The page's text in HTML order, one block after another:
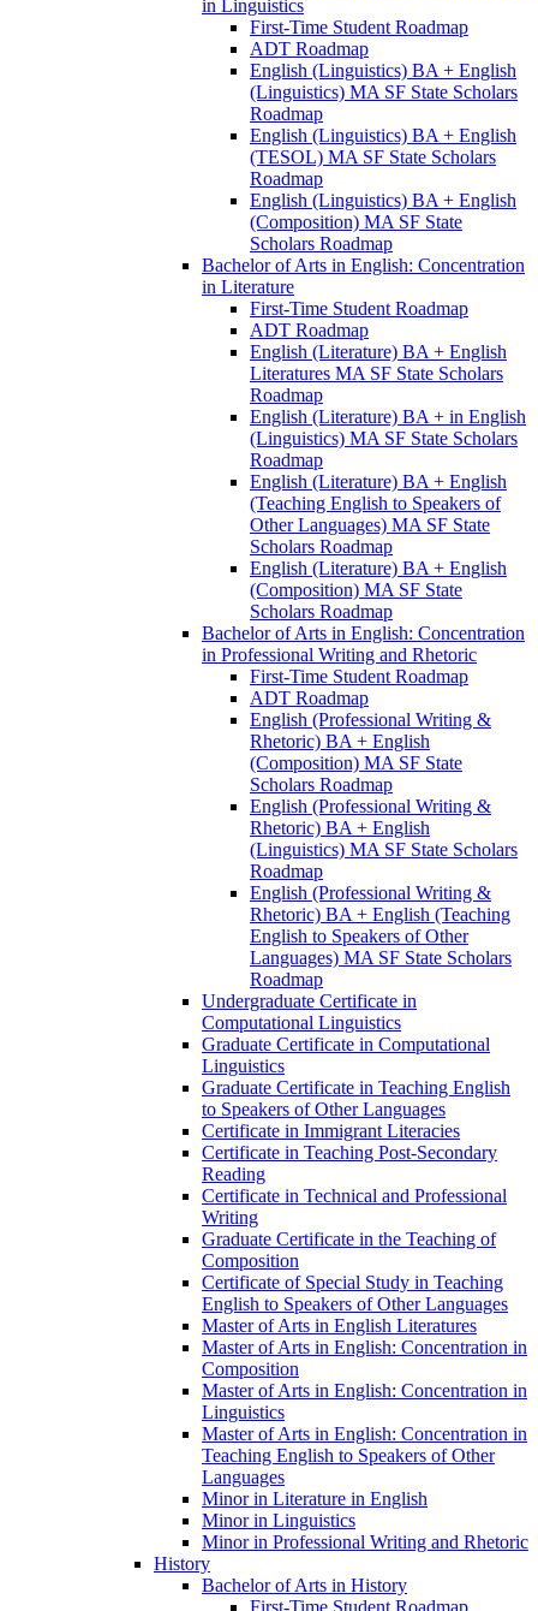
in Linguistics
First-​Time Student Roadmap
ADT Roadmap
English (Linguistics) BA + English
(Linguistics) MA SF State Scholars
Roadmap
English (Linguistics) BA + English
(TESOL) MA SF State Scholars
Roadmap
English (Linguistics) BA + English
(Composition) MA SF State
Scholars Roadmap
Bachelor of Arts in English: Concentration
in Literature
First-​Time Student Roadmap
ADT Roadmap
English (Literature) BA + English
Literatures MA SF State Scholars
Roadmap
English (Literature) BA + in English
(Linguistics) MA SF State Scholars
Roadmap
English (Literature) BA + English
(Teaching English to Speakers of
Other Languages) MA SF State
Scholars Roadmap
English (Literature) BA + English
(Composition) MA SF State
Scholars Roadmap
Bachelor of Arts in English: Concentration
in Professional Writing and Rhetoric
First-​Time Student Roadmap
ADT Roadmap
English (Professional Writing &​
Rhetoric) BA + English
(Composition) MA SF State
Scholars Roadmap
English (Professional Writing &​
Rhetoric) BA + English
(Linguistics) MA SF State Scholars
Roadmap
English (Professional Writing &​
Rhetoric) BA + English (Teaching
English to Speakers of Other
Languages) MA SF State Scholars
Roadmap
Undergraduate Certificate in
Computational Linguistics
Graduate Certificate in Computational
Linguistics
Graduate Certificate in Teaching English
to Speakers of Other Languages
Certificate in Immigrant Literacies
Certificate in Teaching Post-​Secondary
Reading
Certificate in Technical and Professional
Writing
Graduate Certificate in the Teaching of
Composition
Certificate of Special Study in Teaching
English to Speakers of Other Languages
Master of Arts in English Literatures
Master of Arts in English: Concentration in
Composition
Master of Arts in English: Concentration in
Linguistics
Master of Arts in English: Concentration in
Teaching English to Speakers of Other
Languages
Minor in Literature in English
Minor in Linguistics
Minor in Professional Writing and Rhetoric
History
Bachelor of Arts in History
First-​Time Student Roadmap